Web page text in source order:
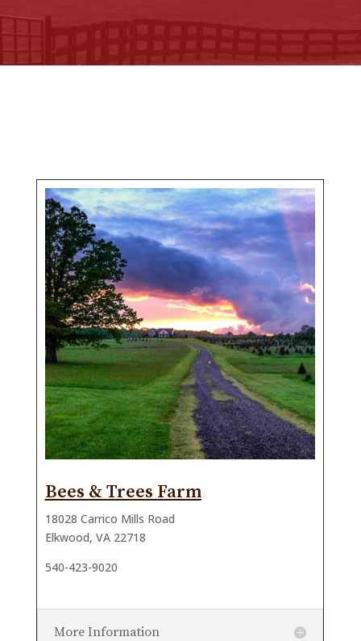
Bees & Trees Farm
18028 Carrico Mills Road
Elkwood, VA 22718
540-423-9020
More Information